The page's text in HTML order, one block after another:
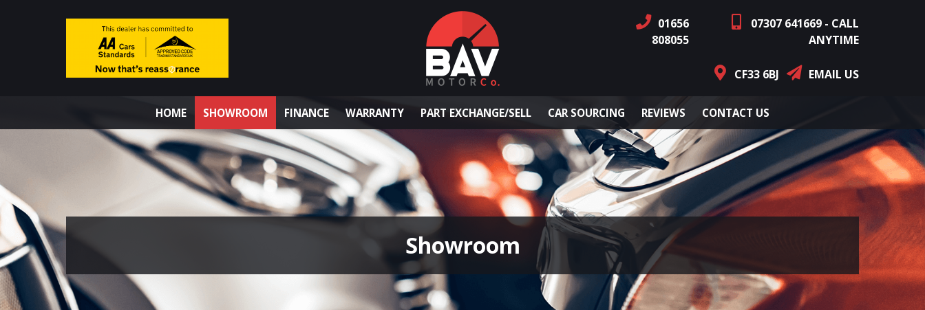
01656
808055
07307 641669 - CALL
ANYTIME
CF33 6BJ EMAIL US
HOME SHOWROOM FINANCE WARRANTY PART EXCHANGE/SELL CAR SOURCING REVIEWS CONTACT US
Showroom